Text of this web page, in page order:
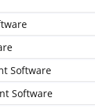
Software
Software